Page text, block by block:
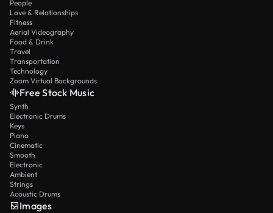
People
Love & Relationships
Fitness
Aerial Videography
Food & Drink
Travel
Transportation
Technology
Zoom Virtual Backgrounds
Free Stock Music
Synth
Electronic Drums
Keys
Piano
Cinematic
Smooth
Electronic
Ambient
Strings
Acoustic Drums
Images